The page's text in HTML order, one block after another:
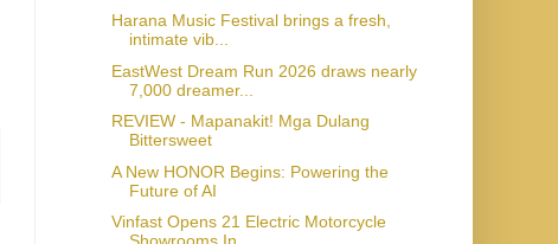
Harana Music Festival brings a fresh,
intimate vib...
EastWest Dream Run 2026 draws nearly
7,000 dreamer...
REVIEW - Mapanakit! Mga Dulang
Bittersweet
A New HONOR Begins: Powering the
Future of AI
Vinfast Opens 21 Electric Motorcycle